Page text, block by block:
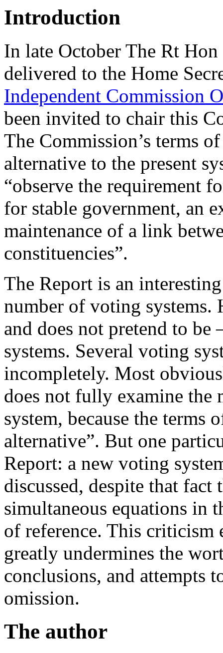
Introduction
In late October The Rt
delivered to the Home
Independent Commission
been invited to chair this
The Commission’s terms
alternative to the present
“observe the requirement
for stable government, an
maintenance of a link
constituencies”.
The Report is an
number of voting
and does not pretend to
systems. Several voting
incompletely. Most
does not fully examine the
system, because the terms
alternative”. But one
Report: a new voting
discussed, despite that
simultaneous equations in
of reference. This criticism
greatly undermines the
conclusions, and attempts
omission.
The author